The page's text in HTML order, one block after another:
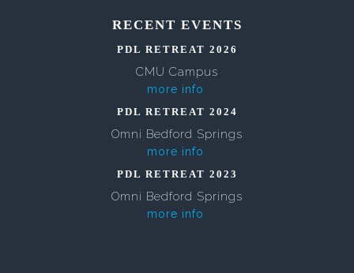
RECENT EVENTS
PDL RETREAT 2026
CMU Campus
more info
PDL RETREAT 2024
Omni Bedford Springs
more info
PDL RETREAT 2023
Omni Bedford Springs
more info